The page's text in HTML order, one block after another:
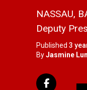
NASSAU,
Deputy
Published 3
ByJasmine